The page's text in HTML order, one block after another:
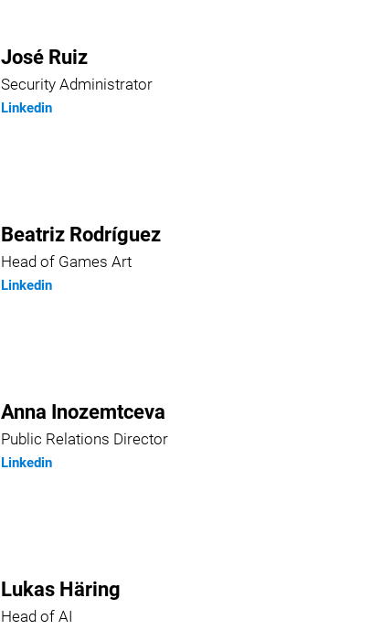
José Ruiz
Security Administrator
Linkedin
Beatriz Rodríguez
Head of Games Art
Linkedin
Anna Inozemtceva
Public Relations Director
Linkedin
Lukas Häring
Head of AI